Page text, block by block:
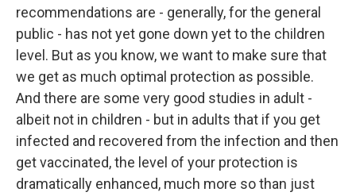
recommendations are - generally, for the general
public - has not yet gone down yet to the children
level. But as you know, we want to make sure that
we get as much optimal protection as possible.
And there are some very good studies in adult -
albeit not in children - but in adults that if you get
infected and recovered from the infection and then
get vaccinated, the level of your protection is
dramatically enhanced, much more so than just